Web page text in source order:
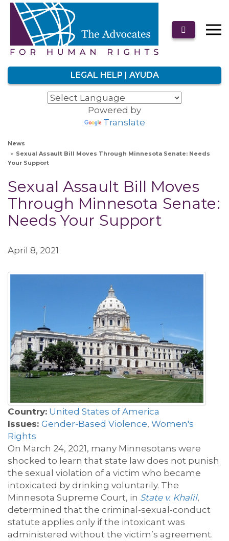
LEGAL HELP | AYUDA
Powered by
Translate
News
Sexual Assault Bill Moves Through Minnesota Senate: Needs
Your Support
Sexual Assault Bill Moves
Through Minnesota Senate:
Needs Your Support
April 8, 2021
Country: United States of America
Issues: Gender-Based Violence, Women's
Rights
On March 24, 2021, many Minnesotans were
shocked to learn that state law does not punish
the sexual violation of a victim who became
intoxicated by drinking voluntarily. The
Minnesota Supreme Court, in State v. Khalil,
determined that the criminal-sexual-conduct
statute applies only if the intoxicant was
administered without the victim’s agreement.